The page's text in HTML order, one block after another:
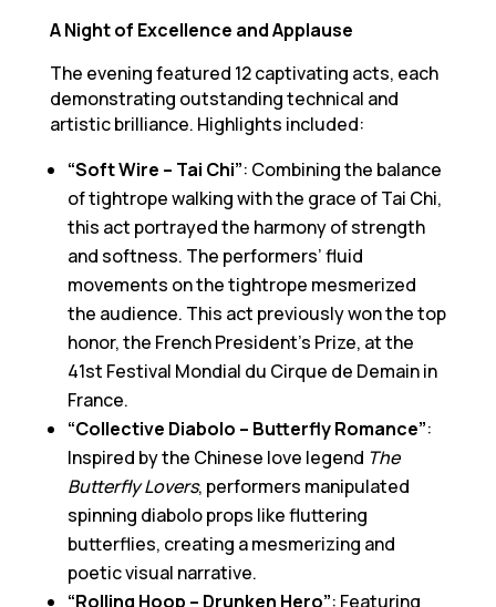
A Night of Excellence and Applause
The evening featured 12 captivating acts, each
demonstrating outstanding technical and
artistic brilliance. Highlights included:
“Soft Wire – Tai Chi”: Combining the balance
of tightrope walking with the grace of Tai Chi,
this act portrayed the harmony of strength
and softness. The performers’ fluid
movements on the tightrope mesmerized
the audience. This act previously won the top
honor, the French President’s Prize, at the
41st Festival Mondial du Cirque de Demain in
France.
“Collective Diabolo – Butterfly Romance”:
Inspired by the Chinese love legend The
Butterfly Lovers, performers manipulated
spinning diabolo props like fluttering
butterflies, creating a mesmerizing and
poetic visual narrative.
“Rolling Hoop – Drunken Hero”: Featuring